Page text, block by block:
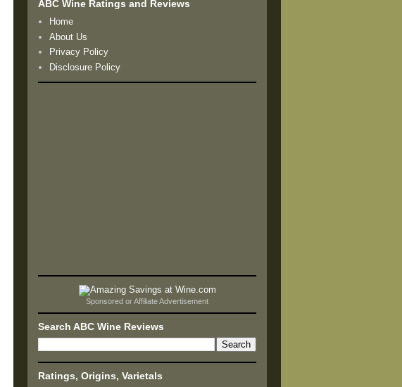
ABC Wine Ratings and Reviews
Home
About Us
Privacy Policy
Disclosure Policy
Sponsored or Affiliate Advertisement
Search ABC Wine Reviews
Ratings, Origins, Varietals